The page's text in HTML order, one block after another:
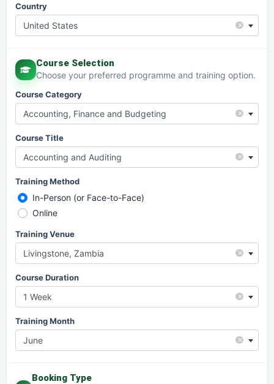
Country
×
United States
Course Selection
Choose your preferred programme and training option.
Course Category
×
Accounting, Finance and Budgeting
Course Title
×
Accounting and Auditing
Training Method
In-Person (or Face-to-Face)
Online
Training Venue
×
Livingstone, Zambia
Course Duration
×
1 Week
Training Month
×
June
Booking Type